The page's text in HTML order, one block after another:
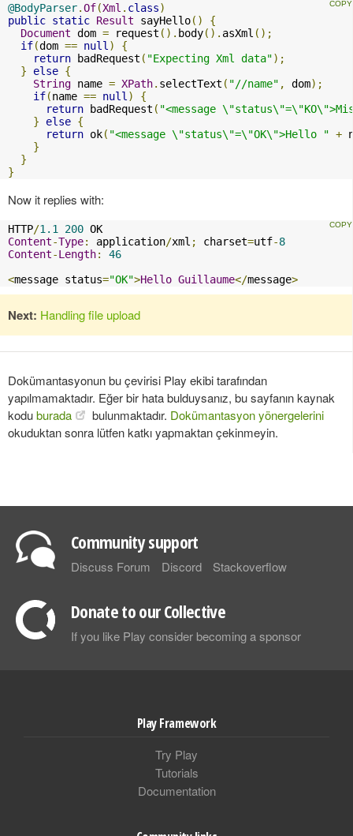
@BodyParser.Of(Xml . class)
public static Result sayHello()
{
Document dom = request (). body(). asXml ();
if(dom == null )
{
return badRequest ( "Expecting Xml data");
}
else {
String name = XPath. selectText ( "//name" , dom);
if(name == null )
{
return badRequest ( "<message
}
else {
return ok( "<message \"status\"=\"OK\">Hello " +
}
}
}
Now it replies with:
HTTP/1.1 200
Content-Type: application/xml ; charset=utf-8
Content-Length:
46
<message status="OK">Hello Guillaume</message>
Next: Handling file upload
Dokümantasyonun bu çevirisi Play ekibi tarafından
yapılmamaktadır. Eğer bir hata bulduysanız, bu sayfanın kaynak
koduburada bulunmaktadır. Dokümantasyon yönergelerini
okuduktan sonra lütfen katkı yapmaktan çekinmeyin.
Community support
Discuss Forum Discord Stackoverflow
Donate to our Collective
If you like Play consider becoming a sponsor
Play Framework
Try Play
Tutorials
Documentation